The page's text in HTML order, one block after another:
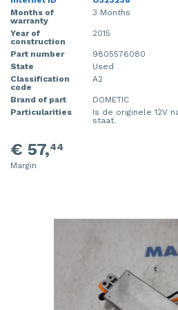
Months of
warranty
3 Months
Year of
construction
2015
Part number
9805576080
State
Used
Classification
code
A2
Brand of part
DOMETIC
Particularities
Is de originele 12V
staat.
€ 57,44
Margin